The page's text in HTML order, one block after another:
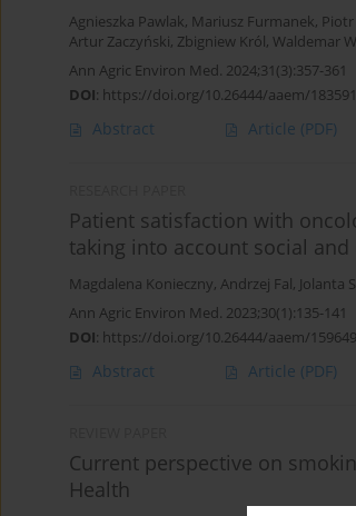
Agnieszka Pawlak, Mariusz Furmanek, Piotr
Artur Zaczyński, Zbigniew Król, Waldemar
Ann Agric Environ Med. 2024;31(3):357-361
DOI: https://doi.org/10.26444/aaem/183591
Abstract Article (PDF)
Patient satisfaction with
taking into account social
Magdalena Konieczny, Andrzej Fal, Jolanta
Ann Agric Environ Med. 2023;30(1):135-141
DOI: https://doi.org/10.26444/aaem/159649
Abstract Article (PDF)
Current perspective on
Health